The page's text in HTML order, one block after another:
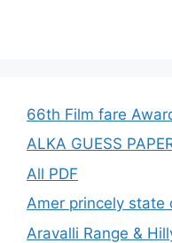
66th Film fare
ALKA GUESS
All PDF
Amer princely state
Aravalli Range &